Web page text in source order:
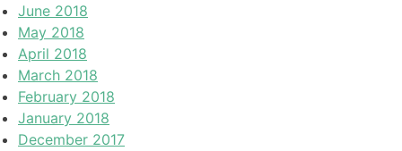
June 2018
May 2018
April 2018
March 2018
February 2018
January 2018
December 2017